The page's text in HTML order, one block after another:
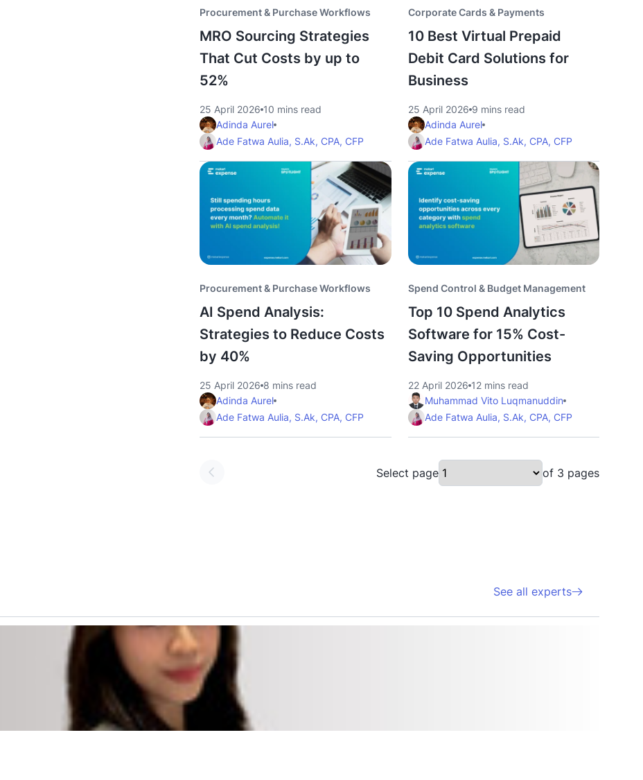
Procurement & Purchase Workflows
MRO Sourcing Strategies
That Cut Costs by up to
52%
25 April 2026 10 mins read
Adinda Aurel
Ade Fatwa Aulia, S.Ak, CPA, CFP
Corporate Cards & Payments
10 Best Virtual Prepaid
Debit Card Solutions for
Business
25 April 2026 9 mins read
Adinda Aurel
Ade Fatwa Aulia, S.Ak, CPA, CFP
Procurement & Purchase Workflows
AI Spend Analysis:
Strategies to Reduce Costs
by 40%
25 April 2026 8 mins read
Adinda Aurel
Ade Fatwa Aulia, S.Ak, CPA, CFP
Spend Control & Budget Management
Top 10 Spend Analytics
Software for 15% Cost-
Saving Opportunities
22 April 2026 12 mins read
Muhammad Vito Luqmanuddin
Ade Fatwa Aulia, S.Ak, CPA, CFP
Select page of 3 pages
See all experts